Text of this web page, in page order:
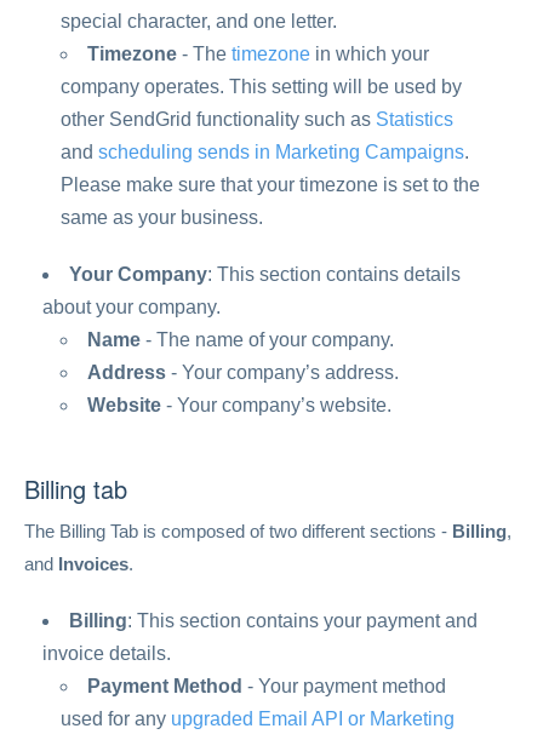
special character, and one letter.
Timezone - The timezone in which your
company operates. This setting will be used by
other SendGrid functionality such as Statistics
and scheduling sends in Marketing Campaigns.
Please make sure that your timezone is set to the
same as your business.
Your Company: This section contains details
about your company.
Name - The name of your company.
Address - Your company’s address.
Website - Your company’s website.
Billing tab
The Billing Tab is composed of two different sections - Billing,
and Invoices.
Billing: This section contains your payment and
invoice details.
Payment Method - Your payment method
used for any upgraded Email API or Marketing